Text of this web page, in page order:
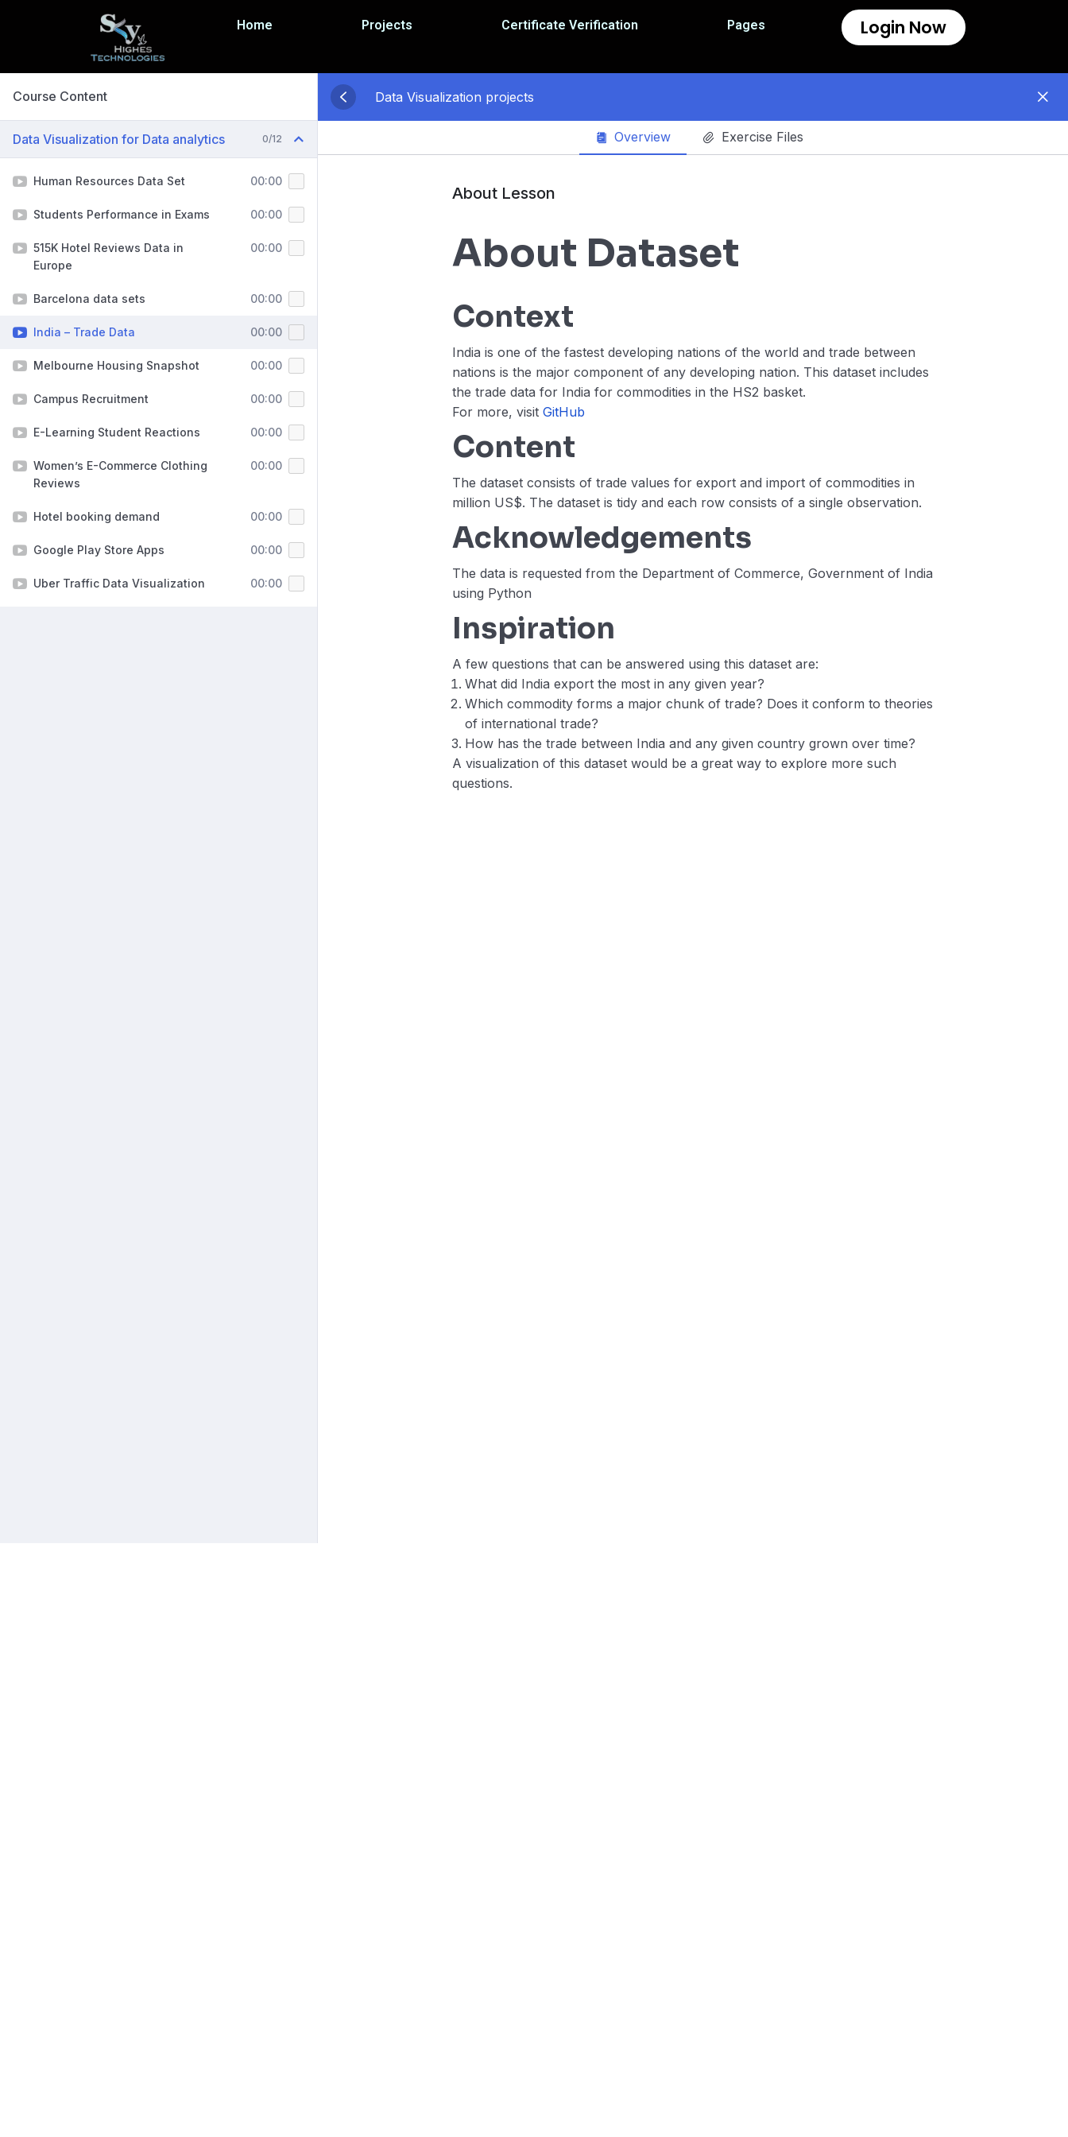
Home Projects Certificate Verification Pages Login Now
Course Content
Data Visualization for Data analytics 0/12
Human Resources Data Set 00:00
Students Performance in Exams 00:00
515K Hotel Reviews Data in
Europe
00:00
Barcelona data sets 00:00
India – Trade Data 00:00
Melbourne Housing Snapshot 00:00
Campus Recruitment 00:00
E-Learning Student Reactions 00:00
Women’s E-Commerce Clothing
Reviews
00:00
Hotel booking demand 00:00
Google Play Store Apps 00:00
Uber Traffic Data Visualization 00:00
Data Visualization projects
Overview Exercise Files
About Lesson
About Dataset
Context
India is one of the fastest developing nations of the world and trade between
nations is the major component of any developing nation. This dataset includes
the trade data for India for commodities in the HS2 basket.
For more, visitGitHub
Content
The dataset consists of trade values for export and import of commodities in
million US$. The dataset is tidy and each row consists of a single observation.
Acknowledgements
The data is requested from the Department of Commerce, Government of India
using Python
Inspiration
A few questions that can be answered using this dataset are:
What did India export the most in any given year?
Which commodity forms a major chunk of trade? Does it conform to theories
of international trade?
How has the trade between India and any given country grown over time?
A visualization of this dataset would be a great way to explore more such
questions.